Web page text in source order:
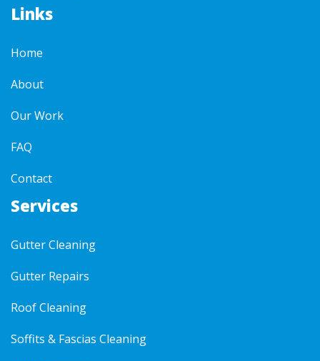
Links
Home
About
Our Work
FAQ
Contact
Services
Gutter Cleaning
Gutter Repairs
Roof Cleaning
Soffits & Fascias Cleaning